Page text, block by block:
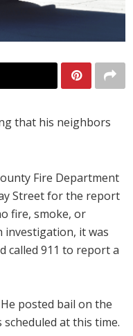
that his neighbors
Fire Department
Street for the report
fire, smoke, or
investigation, it was
called 911 to report a
posted bail on the
at this time.